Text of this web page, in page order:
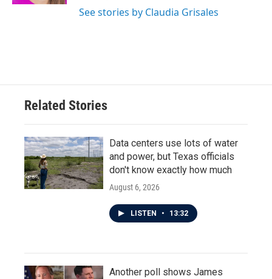
See stories by Claudia Grisales
Related Stories
Data centers use lots of water
and power, but Texas officials
don't know exactly how much
August 6, 2026
LISTEN • 13:32
Another poll shows James